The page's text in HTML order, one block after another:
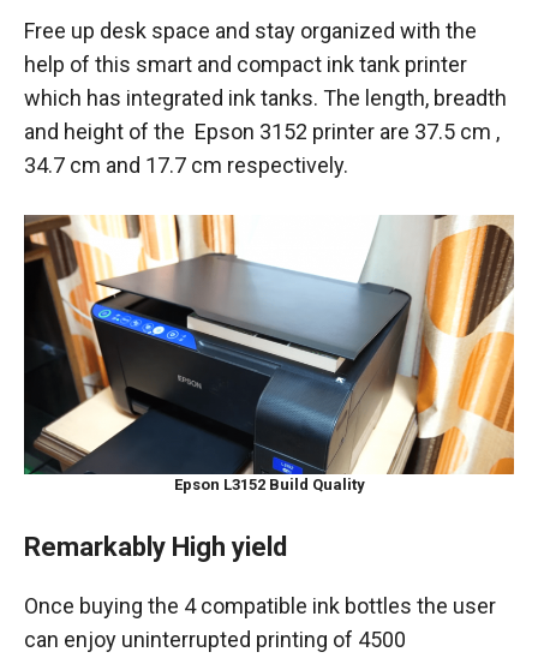
Free up desk space and stay organized with the
help of this smart and compact ink tank printer
which has integrated ink tanks. The length, breadth
and height of the Epson 3152 printer are ‎37.5 cm ,
34.7 cm and 17.7 cm respectively.
Epson L3152 Build Quality
Remarkably High yield
Once buying the 4 compatible ink bottles the user
can enjoy uninterrupted printing of 4500